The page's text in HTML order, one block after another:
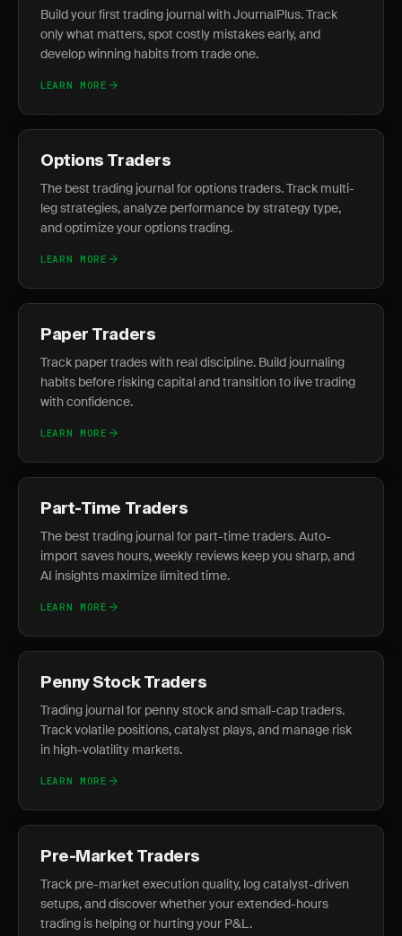
Build your first trading journal with JournalPlus. Track
only what matters, spot costly mistakes early, and
develop winning habits from trade one.
LEARN MORE
Options Traders
The best trading journal for options traders. Track multi-
leg strategies, analyze performance by strategy type,
and optimize your options trading.
LEARN MORE
Paper Traders
Track paper trades with real discipline. Build journaling
habits before risking capital and transition to live trading
with confidence.
LEARN MORE
Part-Time Traders
The best trading journal for part-time traders. Auto-
import saves hours, weekly reviews keep you sharp, and
AI insights maximize limited time.
LEARN MORE
Penny Stock Traders
Trading journal for penny stock and small-cap traders.
Track volatile positions, catalyst plays, and manage risk
in high-volatility markets.
LEARN MORE
Pre-Market Traders
Track pre-market execution quality, log catalyst-driven
setups, and discover whether your extended-hours
trading is helping or hurting your P&L.